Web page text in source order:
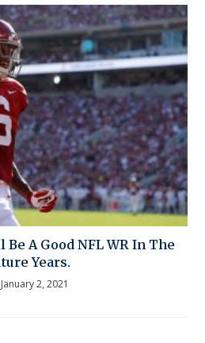
A Good NFL WR In The
Years.
January 2, 2021